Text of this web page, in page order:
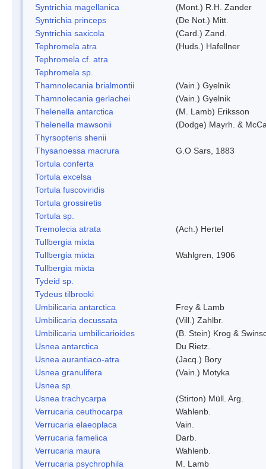
Syntrichia magellanica
(Mont.) R.H. Zander
Syntrichia princeps
(De Not.) Mitt.
Syntrichia saxicola
(Card.) Zand.
Tephromela atra
(Huds.) Hafellner
Tephromela cf. atra
Tephromela sp.
Thamnolecania brialmontii
(Vain.) Gyelnik
Thamnolecania gerlachei
(Vain.) Gyelnik
Thelenella antarctica
(M. Lamb) Eriksson
Thelenella mawsonii
(Dodge) Mayrh. &
Thyrsopteris shenii
Thysanoessa macrura
G.O Sars, 1883
Tortula conferta
Tortula excelsa
Tortula fuscoviridis
Tortula grossiretis
Tortula sp.
Tremolecia atrata
(Ach.) Hertel
Tullbergia mixta
Tullbergia mixta
Wahlgren, 1906
Tullbergia mixta
Tydeid sp.
Tydeus tilbrooki
Umbilicaria antarctica
Frey & Lamb
Umbilicaria decussata
(Vill.) Zahlbr.
Umbilicaria umbilicarioides
(B. Stein) Krog &
Usnea antarctica
Du Rietz.
Usnea aurantiaco-atra
(Jacq.) Bory
Usnea granulifera
(Vain.) Motyka
Usnea sp.
Usnea trachycarpa
(Stirton) Müll. Arg.
Verrucaria ceuthocarpa
Wahlenb.
Verrucaria elaeoplaca
Vain.
Verrucaria famelica
Darb.
Verrucaria maura
Wahlenb.
Verrucaria psychrophila
M. Lamb